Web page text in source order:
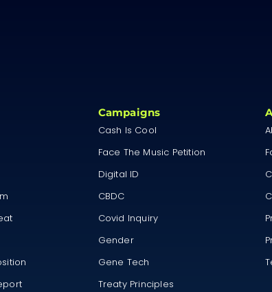
Campaigns
Cash Is Cool
Face The Music Petition
Digital ID
CBDC
Covid Inquiry
Gender
Gene Tech
Treaty Principles